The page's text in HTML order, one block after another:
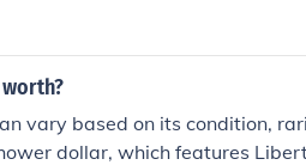
vary based on its condition,
dollar, which features